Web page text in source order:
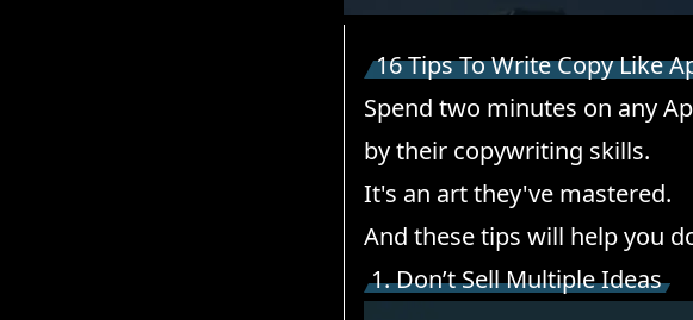
16 Tips To Write Copy Like
Spend two minutes on any
by their copywriting skills.
It's an art they've mastered.
And these tips will help you
1. Don’t Sell Multiple Ideas